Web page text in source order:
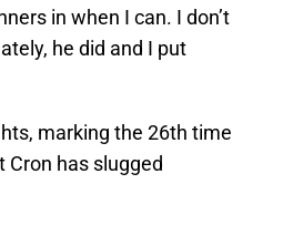
in when I can. I don’t
he did and I put
marking the 26th time
Cron has slugged